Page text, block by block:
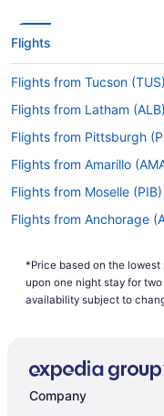
Flights
Flights from Tucson
Flights from Latham
Flights from Pittsburgh
Flights from Amarillo
Flights from Moselle
Flights from Anchorage
Flights from Waco
Flights from Phoenix
Flights from Atlanta
*Price based on the
upon one night stay for
availability subject to
Company